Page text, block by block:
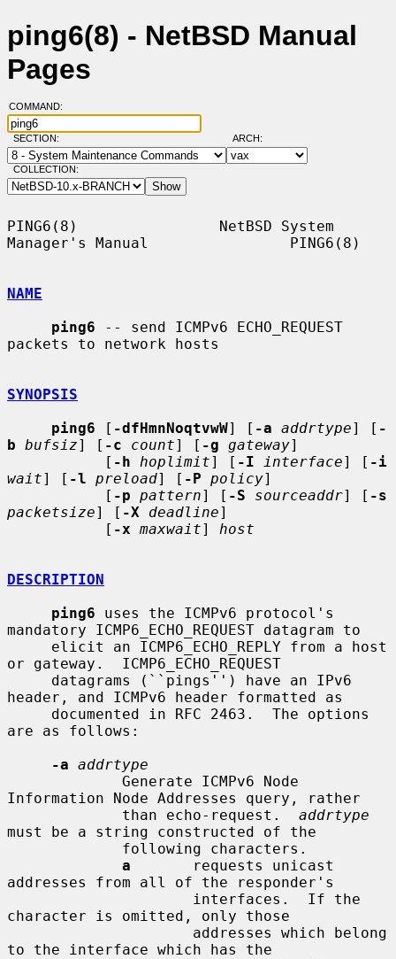
ping6(8) - NetBSD Manual
Pages
COMMAND:
SECTION: ARCH:
COLLECTION:
PING6(8)                NetBSD System
Manager's Manual                PING6(8)
NAME
ping6 -- send ICMPv6 ECHO_REQUEST
packets to network hosts
SYNOPSIS
ping6 [ -dfHmnNoqtvwW] [ -a addrtype] [ -
b bufsiz] [ -c count] [ -g gateway]
           [
-h hoplimit] [ -I interface] [ -i
wait] [ -l preload] [ -P policy]
           [
-p pattern] [ -S sourceaddr] [ -s
packetsize] [ -X deadline]
           [
-x maxwait] host
DESCRIPTION
ping6 uses the ICMPv6 protocol's
mandatory ICMP6_ECHO_REQUEST datagram to
or gateway.  ICMP6_ECHO_REQUEST
header, and ICMPv6 header formatted as
are as follows:
-a addrtype
Information Node Addresses query, rather
             than echo-request.
addrtype
must be a string constructed of the
a
       requests unicast
addresses from all of the responder's
character is omitted, only those
to the interface which has the